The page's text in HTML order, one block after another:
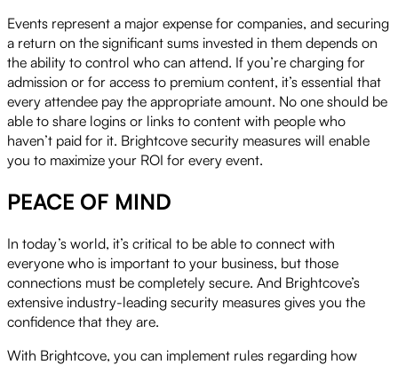
Events represent a major expense for companies, and securing
a return on the significant sums invested in them depends on
the ability to control who can attend. If you’re charging for
admission or for access to premium content, it’s essential that
every attendee pay the appropriate amount. No one should be
able to share logins or links to content with people who
haven’t paid for it. Brightcove security measures will enable
you to maximize your ROI for every event.
PEACE OF MIND
In today’s world, it’s critical to be able to connect with
everyone who is important to your business, but those
connections must be completely secure. And Brightcove’s
extensive industry-leading security measures gives you the
confidence that they are.
With Brightcove, you can implement rules regarding how